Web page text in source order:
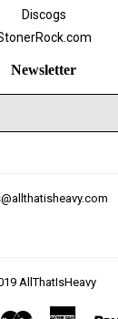
Discogs
Newsletter
AllThatIsHeavy
Master